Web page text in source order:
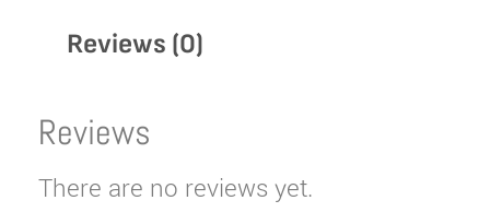
Reviews (0)
Reviews
There are no reviews yet.